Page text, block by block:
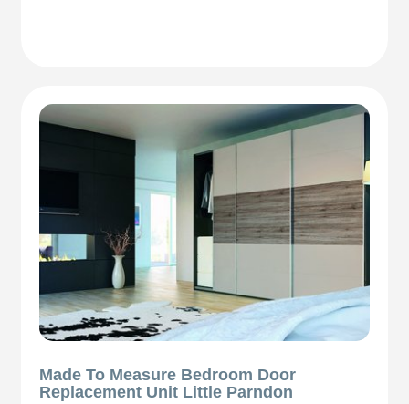
Made To Measure Bedroom Door
Replacement Unit Little Parndon